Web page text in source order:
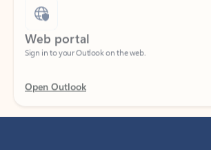
Web portal
Sign in to your Outlook on the web.
Open Outlook